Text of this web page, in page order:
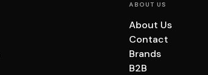
ABOUT US
About Us
Contact
Brands
B2B